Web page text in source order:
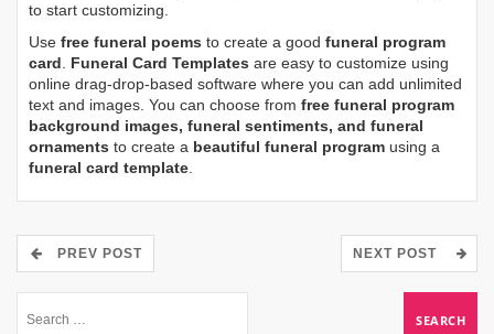
to start customizing.
Use free funeral poems to create a good funeral program
card. Funeral Card Templates are easy to customize using
online drag-drop-based software where you can add unlimited
text and images. You can choose from free funeral program
background images, funeral sentiments, and funeral
ornaments to create a beautiful funeral program using a
funeral card template.
PREV POST NEXT POST